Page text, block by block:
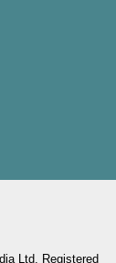
Ltd. Registered